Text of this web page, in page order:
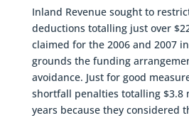
Inland Revenue sought to
deductions totalling just over
claimed for the 2006 and 2007
grounds the funding
avoidance. Just for good
shortfall penalties totalling $3.8
years because they considered